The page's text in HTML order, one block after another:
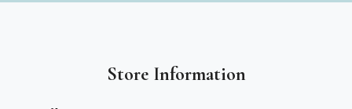
Store Information